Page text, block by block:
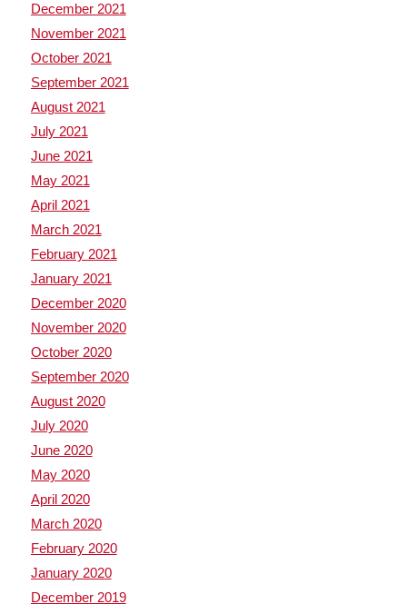
December 2021
November 2021
October 2021
September 2021
August 2021
July 2021
June 2021
May 2021
April 2021
March 2021
February 2021
January 2021
December 2020
November 2020
October 2020
September 2020
August 2020
July 2020
June 2020
May 2020
April 2020
March 2020
February 2020
January 2020
December 2019